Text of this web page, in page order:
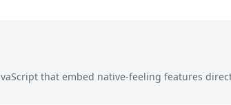
that embed native-feeling features